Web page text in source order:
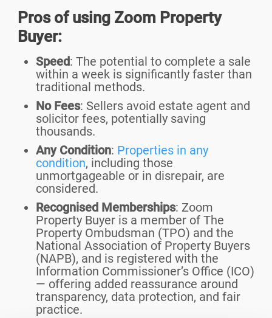
Pros of using Zoom Property
Buyer:
Speed: The potential to complete a sale
within a week is significantly faster than
traditional methods.
No Fees: Sellers avoid estate agent and
solicitor fees, potentially saving
thousands.
Any Condition: Properties in any
condition, including those
unmortgageable or in disrepair, are
considered.
Recognised Memberships: Zoom
Property Buyer is a member of The
Property Ombudsman (TPO) and the
National Association of Property Buyers
(NAPB), and is registered with the
Information Commissioner’s Office (ICO)
— offering added reassurance around
transparency, data protection, and fair
practice.